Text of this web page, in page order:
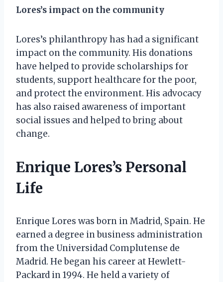
Lores’s impact on the community
Lores’s philanthropy has had a significant
impact on the community. His donations
have helped to provide scholarships for
students, support healthcare for the poor,
and protect the environment. His advocacy
has also raised awareness of important
social issues and helped to bring about
change.
Enrique Lores’s Personal
Life
Enrique Lores was born in Madrid, Spain. He
earned a degree in business administration
from the Universidad Complutense de
Madrid. He began his career at Hewlett-
Packard in 1994. He held a variety of